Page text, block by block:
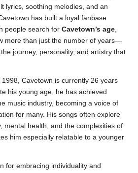
lyrics, soothing melodies, and an
has built a loyal fanbase
people search for Cavetown’s age,
more than just the number of years—
journey, personality, and artistry that
Cavetown is currently 26 years
his young age, he has achieved
music industry, becoming a voice of
for many. His songs often explore
mental health, and the complexities of
him especially relatable to a younger
for embracing individuality and